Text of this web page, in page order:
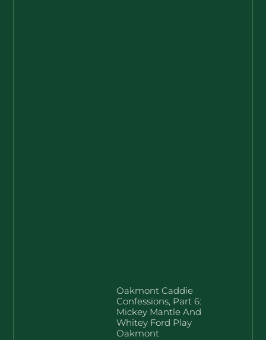
Oakmont Caddie
Confessions, Part 6:
Mickey Mantle And
Whitey Ford Play
Oakmont